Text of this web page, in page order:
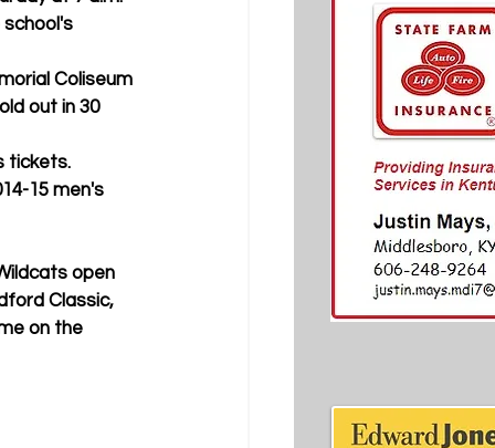
out in 30
tickets.
Classic,
on the